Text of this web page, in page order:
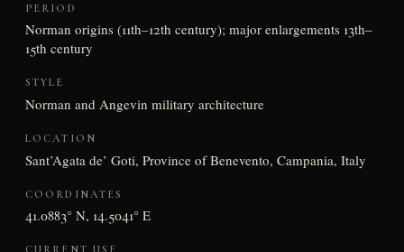
PERIOD
Norman origins (11th–12th century); major enlargements 13th–
15th century
STYLE
Norman and Angevin military architecture
LOCATION
Sant’Agata de’ Goti, Province of Benevento, Campania, Italy
COORDINATES
41.0883° N, 14.5041° E
CURRENT USE